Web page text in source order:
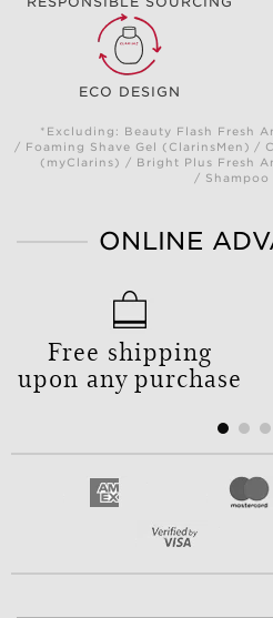
ECO DESIGN
*Excluding: Beauty Flash Fresh
/ Foaming Shave Gel (ClarinsMen) /
(myClarins) / Bright Plus Fresh
/ Shampoo
ONLINE
Free shipping
upon any purchase